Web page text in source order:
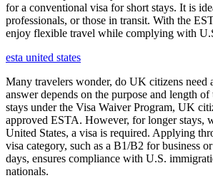
for a conventional visa for short stays. It is
professionals, or those in transit. With the
enjoy flexible travel while complying with
esta united states
Many travelers wonder, do UK citizens need
answer depends on the purpose and length
stays under the Visa Waiver Program, UK
approved ESTA. However, for longer stays,
United States, a visa is required. Applying
visa category, such as a B1/B2 for business
days, ensures compliance with U.S.
nationals.